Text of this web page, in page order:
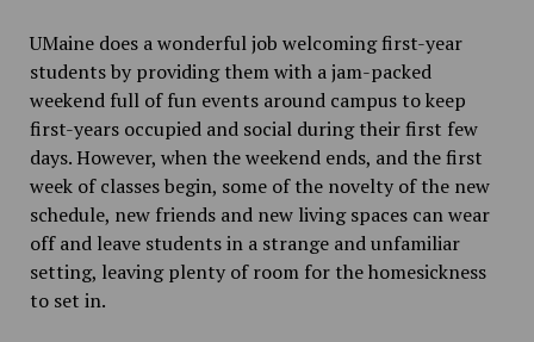
UMaine does a wonderful job welcoming first-year
students by providing them with a jam-packed
weekend full of fun events around campus to keep
first-years occupied and social during their first few
days. However, when the weekend ends, and the first
week of classes begin, some of the novelty of the new
schedule, new friends and new living spaces can wear
off and leave students in a strange and unfamiliar
setting, leaving plenty of room for the homesickness
to set in.